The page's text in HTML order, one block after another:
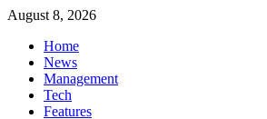
Skip
content
August 8, 2026
Home
News
Management
Tech
Features